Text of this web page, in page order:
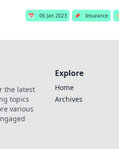
📅 06 Jan 2023 📌 Insurance
the latest
topics
various
Explore
Home
Archives